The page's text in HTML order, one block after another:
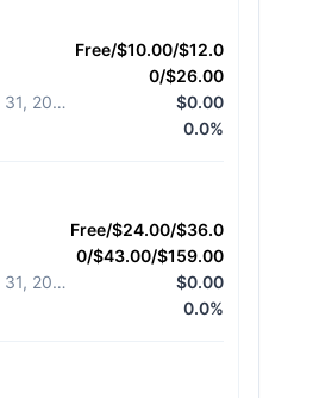
Free/$10.00/$12.0
0/$26.00
Diff from March 31, 2026
$0.00
0.0%
Free/$24.00/$36.0
0/$43.00/$159.00
Diff from March 31, 2026
$0.00
0.0%